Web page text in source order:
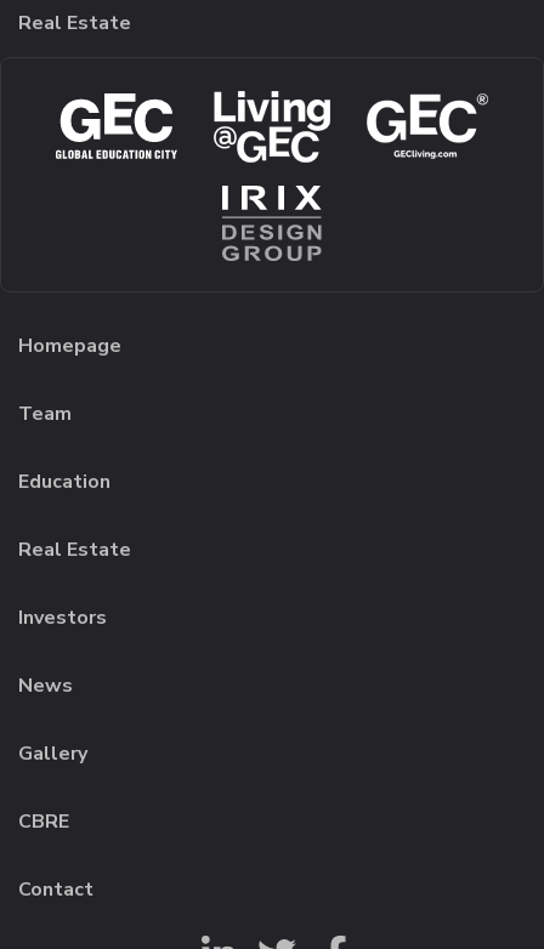
Real Estate
Homepage
Team
Education
Real Estate
Investors
News
Gallery
CBRE
Contact